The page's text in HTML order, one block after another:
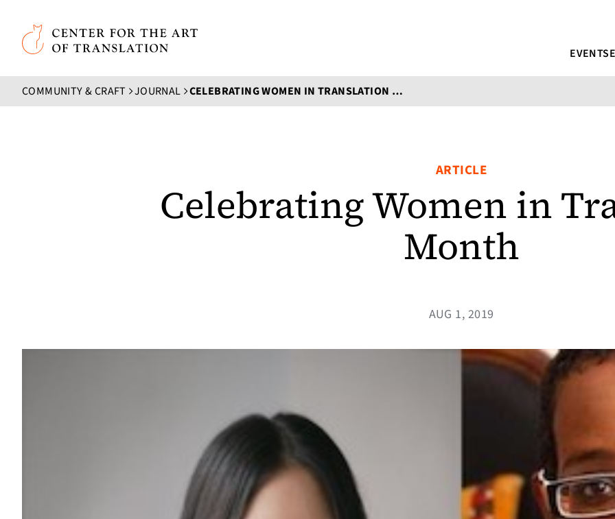
Skip to main content
Center for the Art of Translation
EVENTS
COMMUNITY & CRAFT JOURNAL CELEBRATING WOMEN IN TRANSLATION MONTH
ARTICLE
Celebrating Women in
Month
AUG 1, 2019